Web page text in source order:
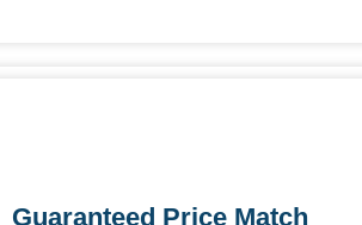
Guaranteed Price Match